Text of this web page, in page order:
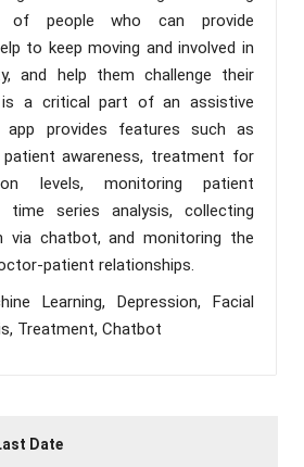
of people who can provide
to keep moving and involved in
and help them challenge their
is a critical part of an assistive
app provides features such as
awareness, treatment for
levels, monitoring patient
time series analysis, collecting
via chatbot, and monitoring the
patient relationships.
Learning, Depression, Facial
Treatment, Chatbot
Date